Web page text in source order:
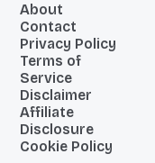
About
Contact
Privacy Policy
Terms of
Service
Disclaimer
Affiliate
Disclosure
Cookie Policy